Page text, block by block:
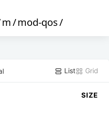
m/mod-qos/
List Grid
SIZE